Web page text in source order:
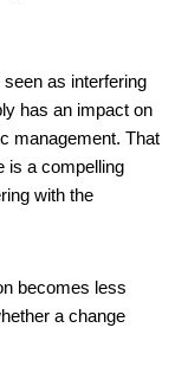
as interfering
has an impact on
management. That
is a compelling
with the
becomes less
a change